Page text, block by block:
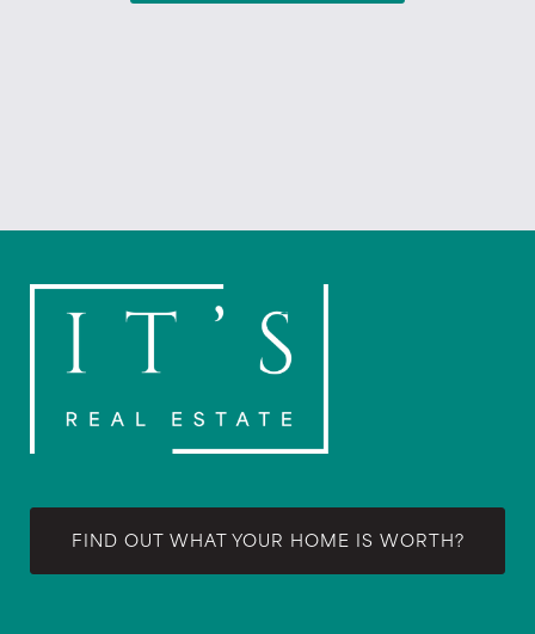
FIND OUT WHAT YOUR HOME IS WORTH?